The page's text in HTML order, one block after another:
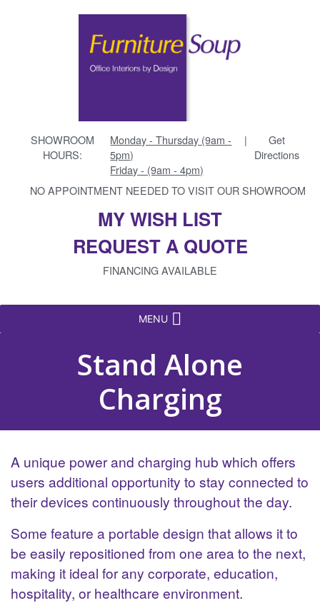
SHOWROOM
HOURS:
Monday - Thursday (9am -
5pm)
Friday - (9am - 4pm)
|
Get
Directions
NO APPOINTMENT NEEDED TO VISIT OUR SHOWROOM
MY WISH LIST
REQUEST A QUOTE
FINANCING AVAILABLE
MENU
Stand Alone
Charging
A unique power and charging hub which offers
users additional opportunity to stay connected to
their devices continuously throughout the day.
Some feature a portable design that allows it to
be easily repositioned from one area to the next,
making it ideal for any corporate, education,
hospitality, or healthcare environment.